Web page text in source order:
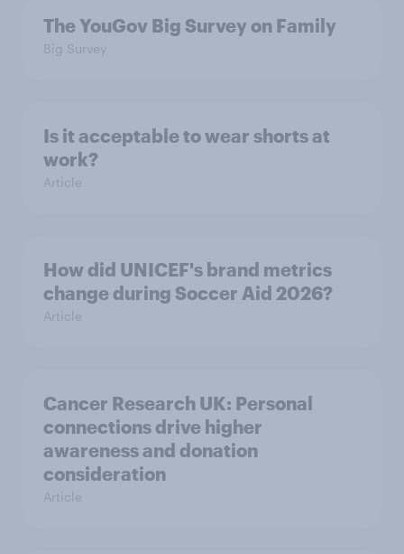
The YouGov Big Survey on Family
Big Survey
Is it acceptable to wear shorts at
work?
Article
How did UNICEF's brand metrics
change during Soccer Aid 2026?
Article
Cancer Research UK: Personal
connections drive higher
awareness and donation
consideration
Article